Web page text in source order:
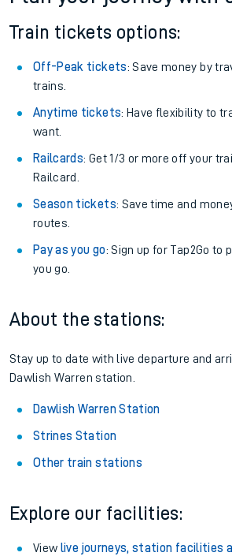
Train tickets options:
Off-Peak tickets: Save money by
trains.
Anytime tickets: Have flexibility to
want.
Railcards: Get 1/3 or more off your
Railcard.
Season tickets: Save time and
routes.
Pay as you go: Sign up for Tap2Go to
you go.
About the stations:
Stay up to date with live departure and
Dawlish Warren station.
Dawlish Warren Station
Strines Station
Other train stations
Explore our facilities:
View live journeys, station facilities